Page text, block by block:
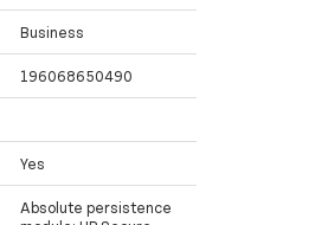
Business
196068650490
Yes
Absolute persistence